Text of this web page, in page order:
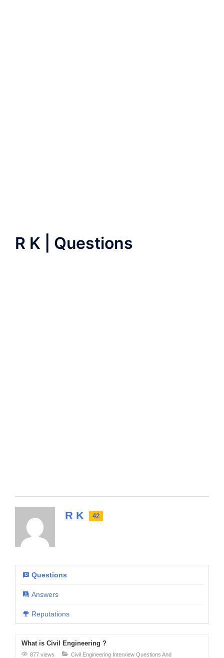
R K | Questions
R K 42
Questions
Answers
Reputations
What is Civil Engineering ?
877 views
Civil Engineering Interview Questions And